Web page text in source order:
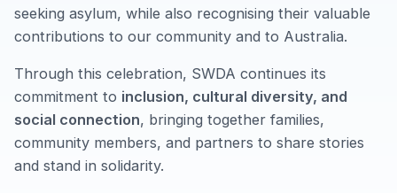
seeking asylum, while also recognising their valuable
contributions to our community and to Australia.
Through this celebration, SWDA continues its
commitment to inclusion, cultural diversity, and
social connection, bringing together families,
community members, and partners to share stories
and stand in solidarity.